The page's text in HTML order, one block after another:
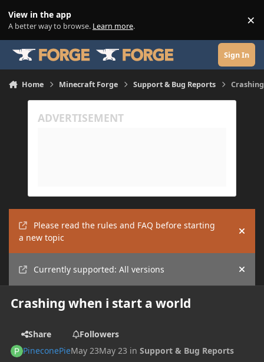
View in the app
A better way to browse. Learn more. ×
Sign In
Home Minecraft Forge Support & Bug Reports
Please read the rules and FAQ before starting
a new topic
Hide
Currently supported: All versions Hide
Crashing when i start a world
Share
Followers
PineconePieMay 23May 23 inSupport & Bug Reports